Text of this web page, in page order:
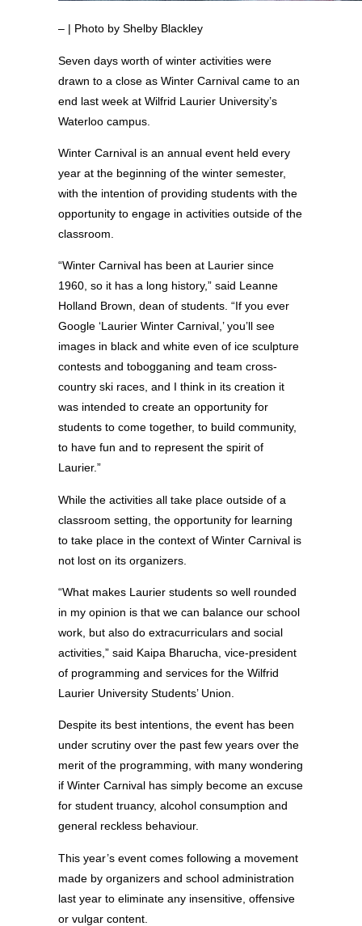
– | Photo by Shelby Blackley
Seven days worth of winter activities were
drawn to a close as Winter Carnival came to an
end last week at Wilfrid Laurier University’s
Waterloo campus.
Winter Carnival is an annual event held every
year at the beginning of the winter semester,
with the intention of providing students with the
opportunity to engage in activities outside of the
classroom.
“Winter Carnival has been at Laurier since
1960, so it has a long history,” said Leanne
Holland Brown, dean of students. “If you ever
Google ‘Laurier Winter Carnival,’ you’ll see
images in black and white even of ice sculpture
contests and tobogganing and team cross-
country ski races, and I think in its creation it
was intended to create an opportunity for
students to come together, to build community,
to have fun and to represent the spirit of
Laurier.”
While the activities all take place outside of a
classroom setting, the opportunity for learning
to take place in the context of Winter Carnival is
not lost on its organizers.
“What makes Laurier students so well rounded
in my opinion is that we can balance our school
work, but also do extracurriculars and social
activities,” said Kaipa Bharucha, vice-president
of programming and services for the Wilfrid
Laurier University Students’ Union.
Despite its best intentions, the event has been
under scrutiny over the past few years over the
merit of the programming, with many wondering
if Winter Carnival has simply become an excuse
for student truancy, alcohol consumption and
general reckless behaviour.
This year’s event comes following a movement
made by organizers and school administration
last year to eliminate any insensitive, offensive
or vulgar content.